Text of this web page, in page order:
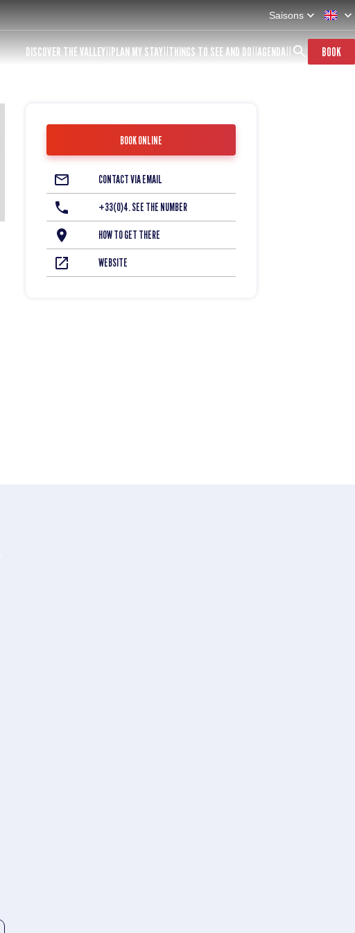
Saisons
DISCOVER THE VALLEY PLAN MY STAY THINGS TO SEE AND DO AGENDA BOOK
BOOK ONLINE
CONTACT VIA EMAIL
+33(0)4. SEE THE NUMBER
HOW TO GET THERE
WEBSITE